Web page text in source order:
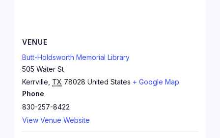
VENUE
Butt-Holdsworth Memorial Library
505 Water St
Kerrville TX 78028 United States + Google Map
Phone
830-257-8422
View Venue Website